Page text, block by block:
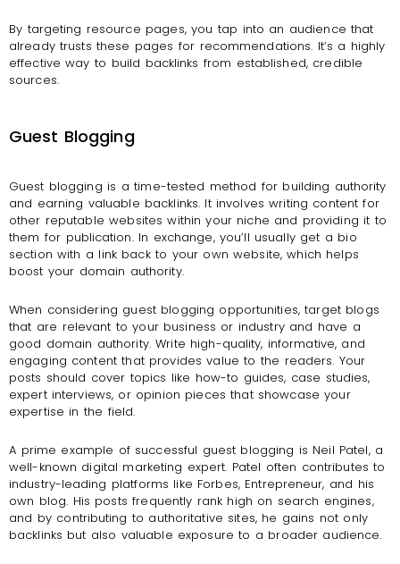
By targeting resource pages, you tap into an audience that
already trusts these pages for recommendations. It’s a highly
effective way to build backlinks from established, credible
sources.
Guest Blogging
Guest blogging is a time-tested method for building authority
and earning valuable backlinks. It involves writing content for
other reputable websites within your niche and providing it to
them for publication. In exchange, you’ll usually get a bio
section with a link back to your own website, which helps
boost your domain authority.
When considering guest blogging opportunities, target blogs
that are relevant to your business or industry and have a
good domain authority. Write high-quality, informative, and
engaging content that provides value to the readers. Your
posts should cover topics like how-to guides, case studies,
expert interviews, or opinion pieces that showcase your
expertise in the field.
A prime example of successful guest blogging is Neil Patel, a
well-known digital marketing expert. Patel often contributes to
industry-leading platforms like Forbes, Entrepreneur, and his
own blog. His posts frequently rank high on search engines,
and by contributing to authoritative sites, he gains not only
backlinks but also valuable exposure to a broader audience.